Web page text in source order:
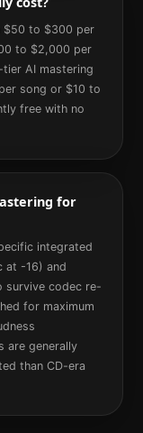
$50 to $300 per
to $2,000 per
AI mastering
song or $10 to
free with no
for
integrated
at -16) and
survive codec re-
for maximum
are generally
than CD-era